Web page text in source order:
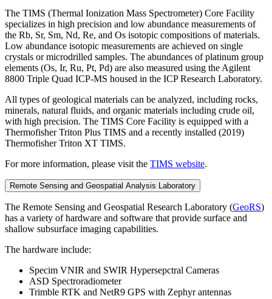
The TIMS (Thermal Ionization Mass Spectrometer) Core Facility
specializes in high precision and low abundance measurements of
the Rb, Sr, Sm, Nd, Re, and Os isotopic compositions of materials.
Low abundance isotopic measurements are achieved on single
crystals or microdrilled samples. The abundances of platinum group
elements (Os, Ir, Ru, Pt, Pd) are also measured using the Agilent
8800 Triple Quad ICP-MS housed in the ICP Research Laboratory.
All types of geological materials can be analyzed, including rocks,
minerals, natural fluids, and organic materials including crude oil,
with high precision. The TIMS Core Facility is equipped with a
Thermofisher Triton Plus TIMS and a recently installed (2019)
Thermofisher Triton XT TIMS.
For more information, please visit the TIMS website.
Remote Sensing and Geospatial Analysis Laboratory
The Remote Sensing and Geospatial Research Laboratory (GeoRS)
has a variety of hardware and software that provide surface and
shallow subsurface imaging capabilities.
The hardware include:
Specim VNIR and SWIR Hypersepctral Cameras
ASD Spectroradiometer
Trimble RTK and NetR9 GPS with Zephyr antennas